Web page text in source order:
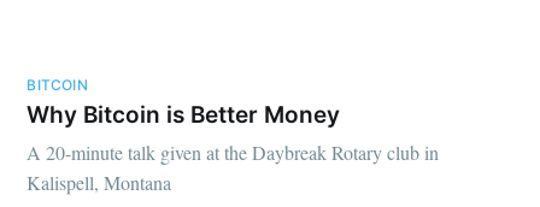
BITCOIN
Why Bitcoin is Better Money
A 20-minute talk given at the Daybreak Rotary club in
Kalispell, Montana